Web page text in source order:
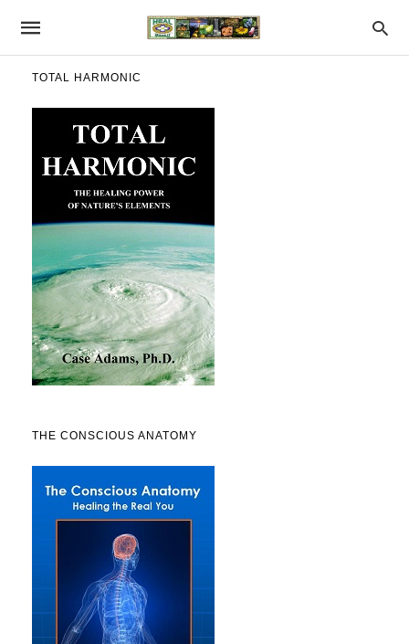
TOTAL HARMONIC
THE CONSCIOUS ANATOMY